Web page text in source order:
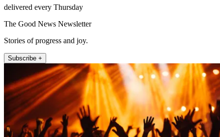
delivered every Thursday
The Good News Newsletter
Stories of progress and joy.
Subscribe +